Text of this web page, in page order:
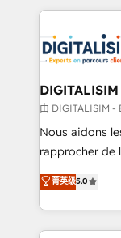
clients.” - Brian Garvey, VP, Solutions Partner
Program,
strengthen
drive your business
dedicated to
team (50+),
B2B sectors
business
impact of your
detailed
由 DIGITALISIM -
Nous aidons
rapprocher de
DIGITALISIM,
réussite des
le marketing
pourquoi, nos
菁英级5.0